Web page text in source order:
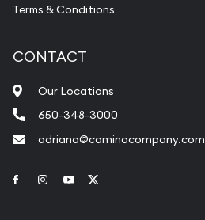
Terms & Conditions
CONTACT
Our Locations
650-348-3000
adriana@caminocompany.com
Link to Facebook
Link to Instagram
Link to Youtube